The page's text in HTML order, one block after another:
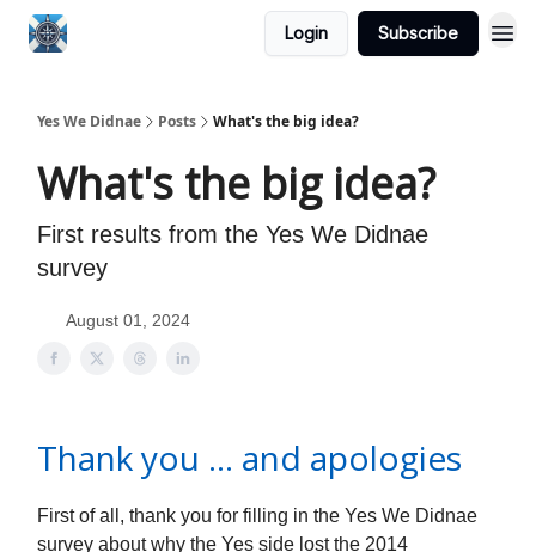
Login Subscribe
Yes We Didnae Posts What's the big idea?
What's the big idea?
First results from the Yes We Didnae
survey
August 01, 2024
Thank you … and apologies
First of all, thank you for filling in the Yes We Didnae
survey about why the Yes side lost the 2014